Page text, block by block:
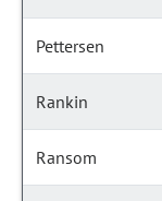
Pettersen
Rankin
Ransom